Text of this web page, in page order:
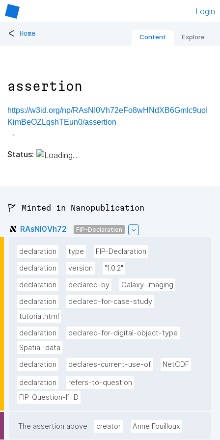
Login
< Home Content Explore
assertion
https://w3id.org/np/RAsNI0Vh72eFo8wHNdXB6Gmlc9uoI
KimBeOZLqshTEun0/assertion
Status:
🚩 Minted in Nanopublication
RAsNI0Vh72 FIP-Declaration
declaration type
FIP-Declaration
declaration
version
"1.0.2"
declaration
declared-by
Galaxy-Imaging
declaration
declared-for-case-study
tutorial.html
declaration
declared-for-digital-object-type
Spatial-data
declaration
declares-current-use-of NetCDF
declaration
refers-to-question
FIP-Question-I1-D
The assertion above creator Anne Fouilloux